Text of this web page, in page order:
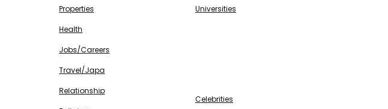
Properties
Health
Jobs/Careers
Travel/Japa
Relationship
Universities
Celebrities